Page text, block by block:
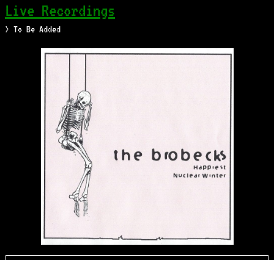
Live Recordings
> To Be Added